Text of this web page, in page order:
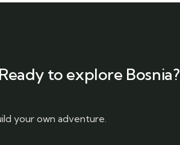
Ready to explore Bosnia?
your own adventure.